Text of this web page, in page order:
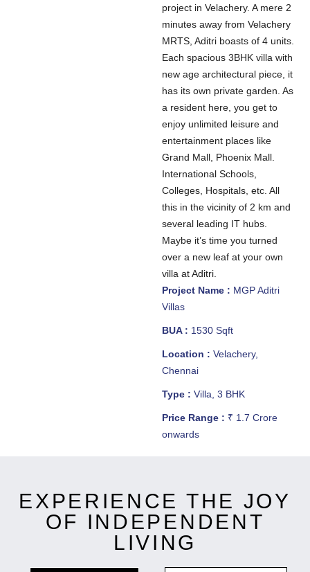
project in Velachery. A mere 2
minutes away from Velachery
MRTS, Aditri boasts of 4 units.
Each spacious 3BHK villa with
new age architectural piece, it
has its own private garden. As
a resident here, you get to
enjoy unlimited leisure and
entertainment places like
Grand Mall, Phoenix Mall.
International Schools,
Colleges, Hospitals, etc. All
this in the vicinity of 2 km and
several leading IT hubs.
Maybe it’s time you turned
over a new leaf at your own
villa at Aditri.
Project Name : MGP Aditri
Villas
BUA : 1530 Sqft
Location : Velachery,
Chennai
Type : Villa, 3 BHK
Price Range : ₹ 1.7 Crore
onwards
EXPERIENCE THE JOY
OF INDEPENDENT
LIVING